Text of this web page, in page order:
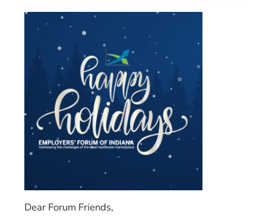
Dear Forum Friends,